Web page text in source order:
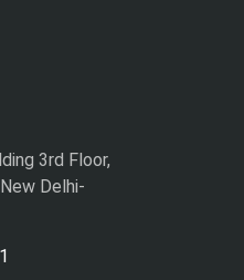
3rd Floor,
Delhi-